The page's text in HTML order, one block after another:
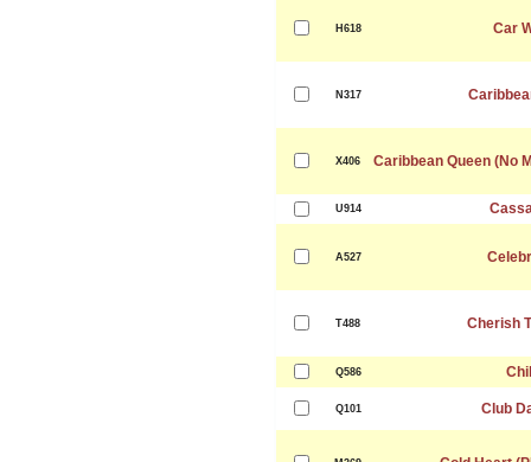
H618 Car
N317
X406 Caribbean Queen (No
U914
A527
T488 Cherish
Q586
Q101 Club